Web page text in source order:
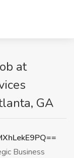
at
GA
Business